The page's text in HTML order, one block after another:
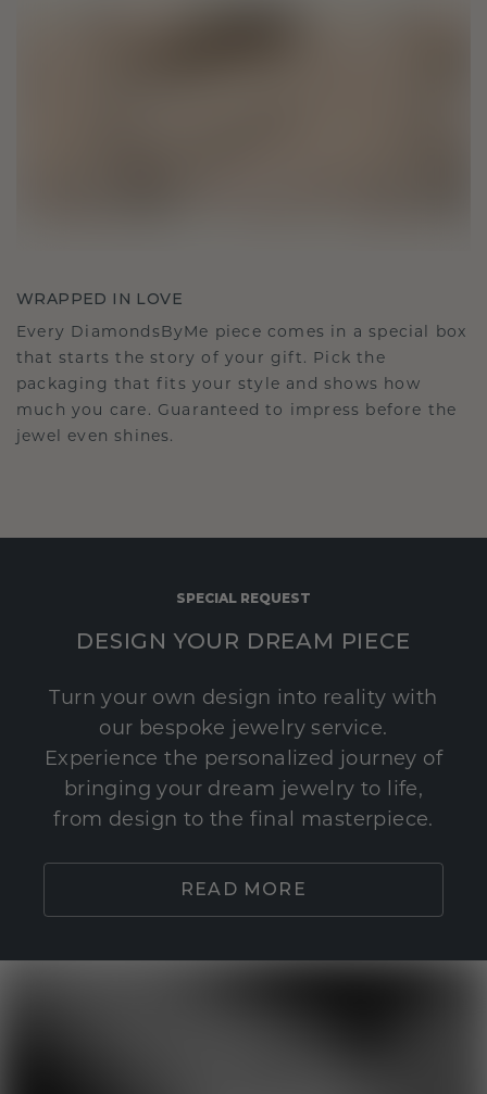
WRAPPED IN LOVE
Every DiamondsByMe piece comes in a special box
that starts the story of your gift. Pick the
packaging that fits your style and shows how
much you care. Guaranteed to impress before the
jewel even shines.
SPECIAL REQUEST
DESIGN YOUR DREAM PIECE
Turn your own design into reality with
our bespoke jewelry service.
Experience the personalized journey of
bringing your dream jewelry to life,
from design to the final masterpiece.
READ MORE